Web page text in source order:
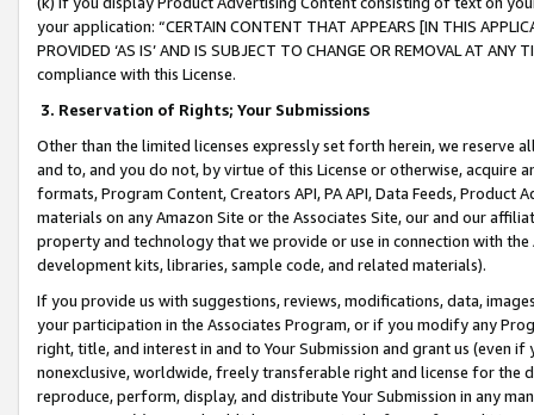
your application: “CERTAIN CONTENT THAT APPEARS [IN THIS
PROVIDED ‘AS IS’ AND IS SUBJECT TO CHANGE OR REMOVAL AT
compliance with this License.
3. Reservation of Rights; Your Submissions
Other than the limited licenses expressly set forth herein, we
and to, and you do not, by virtue of this License or otherwise, acquire
formats, Program Content, Creators API, PA API, Data Feeds,
materials on any Amazon Site or the Associates Site, our and our
property and technology that we provide or use in connection with
development kits, libraries, sample code, and related materials).
If you provide us with suggestions, reviews, modifications, data,
your participation in the Associates Program, or if you modify any
right, title, and interest in and to Your Submission and grant us (even
nonexclusive, worldwide, freely transferable right and license for
reproduce, perform, display, and distribute Your Submission in any